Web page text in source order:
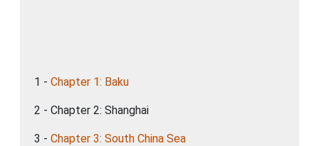
1 - Chapter 1: Baku
2 - Chapter 2: Shanghai
3 - Chapter 3: South China Sea